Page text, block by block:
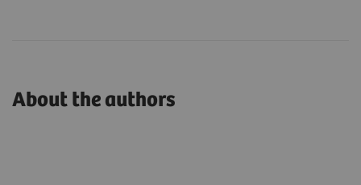
About the authors